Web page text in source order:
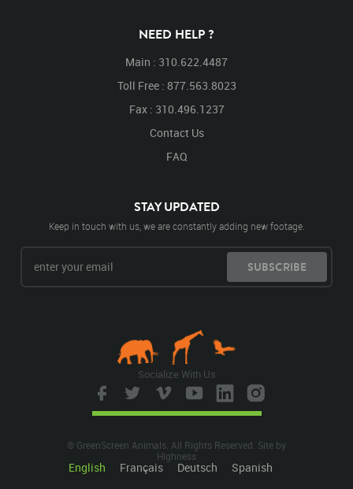
NEED HELP ?
Main : 310.622.4487
Toll Free : 877.563.8023
Fax : 310.496.1237
Contact Us
FAQ
STAY UPDATED
Keep in touch with us, we are constantly adding new footage.
SUBSCRIBE
© GreenScreen Animals. All Rights Reserved. Site by
Highness
English Français Deutsch Spanish
Socialize With Us